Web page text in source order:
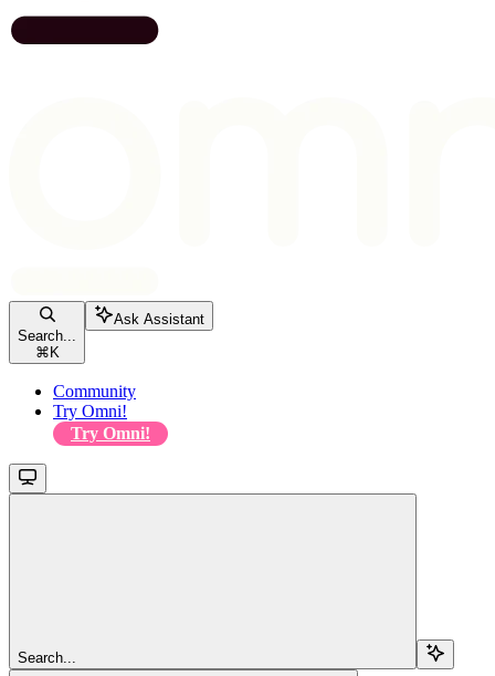
Search...
⌘ K
Ask Assistant
Community
Try Omni!
Try Omni!
Search...